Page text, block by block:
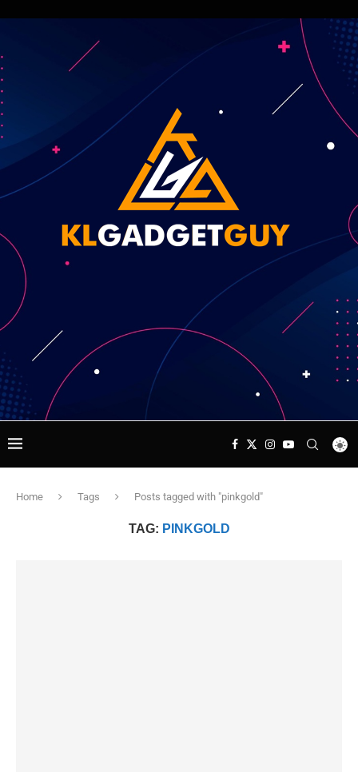
Home Tags Posts tagged with "pinkgold"
TAG: PINKGOLD